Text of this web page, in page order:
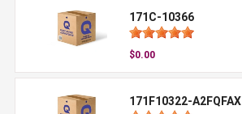
171C-10366
$0.00
171F10322-A2FQFAX